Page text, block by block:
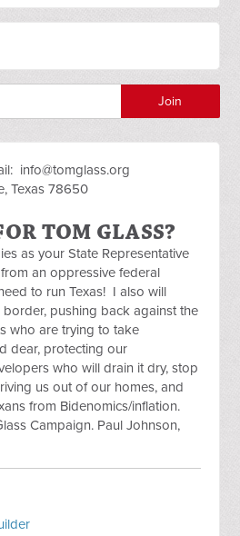
info@tomglass.org
Texas 78650
TOM GLASS?
as your State Representative
an oppressive federal
to run Texas! I also will
pushing back against the
who are trying to take
dear, protecting our
who will drain it dry, stop
us out of our homes, and
from Bidenomics/inflation.
Campaign. Paul Johnson,